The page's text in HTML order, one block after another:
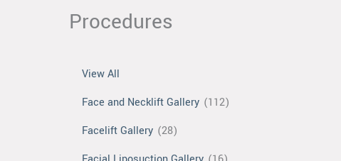
Procedures
View All
Face and Necklift Gallery (112)
Facelift Gallery (28)